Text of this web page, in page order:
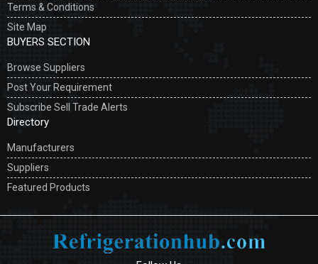
Terms & Conditions
Site Map
BUYERS SECTION
Browse Suppliers
Post Your Requirement
Subscribe Sell Trade Alerts
Directory
Manufacturers
Suppliers
Featured Products